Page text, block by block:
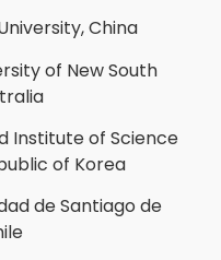
China
of New South
Institute of Science
of Korea
de Santiago de